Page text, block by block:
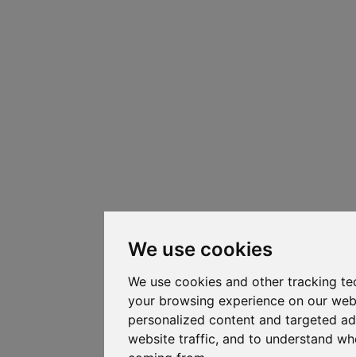
We use cookies
We use cookies and other tracking
your browsing experience on our
personalized content and targeted
website traffic, and to understand